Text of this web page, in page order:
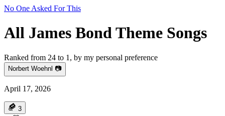
No One Asked For This
All James Bond Theme Songs
Ranked from 24 to 1, by my personal preference
Norbert Woehnl 📷
April 17, 2026
3